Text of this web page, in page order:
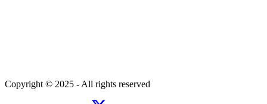
Copyright © 2025 - All rights reserved